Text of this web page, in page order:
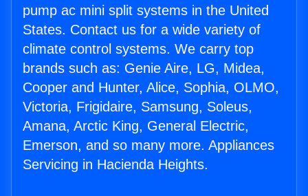
pump ac mini split systems in the United
States. Contact us for a wide variety of
climate control systems. We carry top
brands such as: Genie Aire, LG, Midea,
Cooper and Hunter, Alice, Sophia, OLMO,
Victoria, Frigidaire, Samsung, Soleus,
Amana, Arctic King, General Electric,
Emerson, and so many more. Appliances
Servicing in Hacienda Heights.